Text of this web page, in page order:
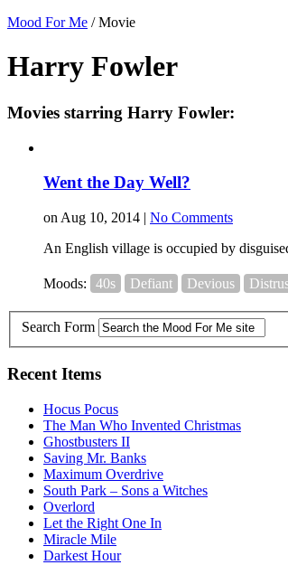
Mood For Me /Movie
Harry Fowler
Movies starring Harry Fowler:
Went the Day Well?
on Aug 10, 2014 | No Comments
An English village is occupied by
Moods: 40s Defiant Devious
Search Form
Recent Items
Hocus Pocus
The Man Who Invented Christmas
Ghostbusters II
Saving Mr. Banks
Maximum Overdrive
South Park – Sons a Witches
Overlord
Let the Right One In
Miracle Mile
Darkest Hour